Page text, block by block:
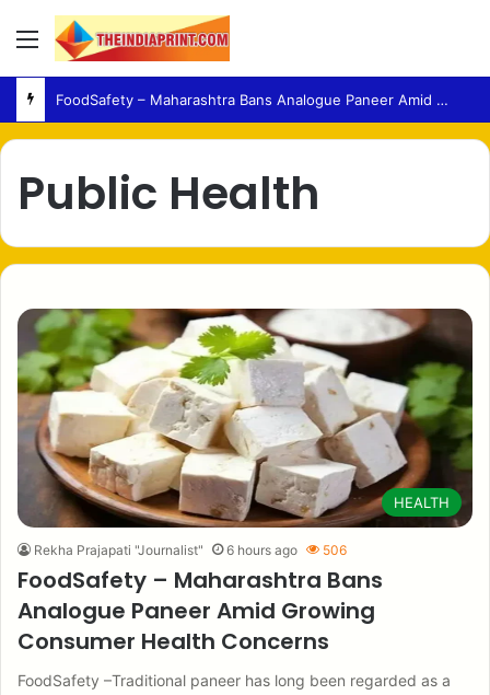
Menu
FoodSafety – Maharashtra Bans Analogue Paneer Amid Growing Consumer Health Concerns
Public Health
HEALTH
Rekha Prajapati "Journalist" 6 hours ago 506
FoodSafety – Maharashtra Bans
Analogue Paneer Amid Growing
Consumer Health Concerns
FoodSafety –Traditional paneer has long been regarded as a